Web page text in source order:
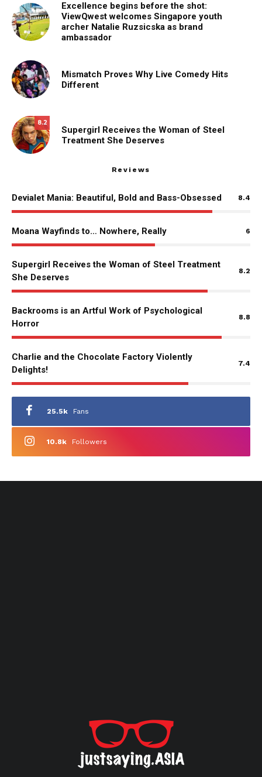
Excellence begins before the shot:
ViewQwest welcomes Singapore youth
archer Natalie Ruzsicska as brand
ambassador
Mismatch Proves Why Live Comedy Hits
Different
8.2
Supergirl Receives the Woman of Steel
Treatment She Deserves
Reviews
Devialet Mania: Beautiful, Bold and Bass-Obsessed 8.4
Moana Wayfinds to… Nowhere, Really 6
Supergirl Receives the Woman of Steel Treatment
She Deserves
8.2
Backrooms is an Artful Work of Psychological
Horror
8.8
Charlie and the Chocolate Factory Violently
Delights!
7.4
25.5k Fans
10.8k Followers